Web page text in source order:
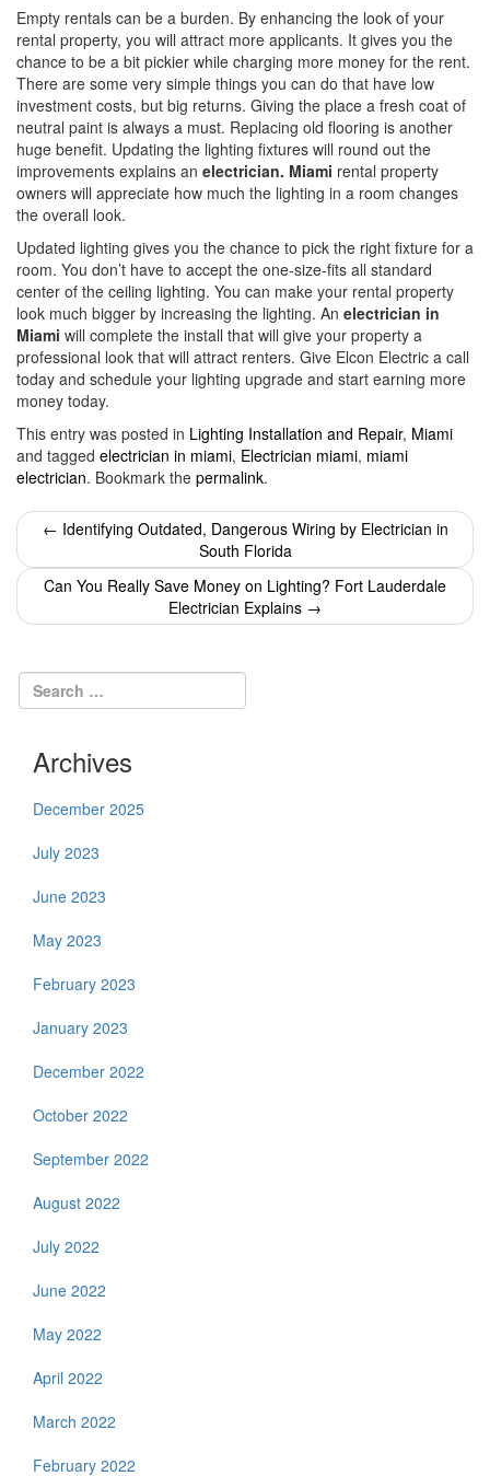
Empty rentals can be a burden. By enhancing the look of your
rental property, you will attract more applicants. It gives you the
chance to be a bit pickier while charging more money for the rent.
There are some very simple things you can do that have low
investment costs, but big returns. Giving the place a fresh coat of
neutral paint is always a must. Replacing old flooring is another
huge benefit. Updating the lighting fixtures will round out the
improvements explains an electrician. Miami rental property
owners will appreciate how much the lighting in a room changes
the overall look.
Updated lighting gives you the chance to pick the right fixture for a
room. You don’t have to accept the one-size-fits all standard
center of the ceiling lighting. You can make your rental property
look much bigger by increasing the lighting. An electrician in
Miami will complete the install that will give your property a
professional look that will attract renters. Give Elcon Electric a call
today and schedule your lighting upgrade and start earning more
money today.
This entry was posted in Lighting Installation and Repair, Miami
and tagged electrician in miami, Electrician miami, miami
electrician. Bookmark the permalink.
Post
navigation
← Identifying Outdated, Dangerous Wiring by Electrician in
South Florida
Can You Really Save Money on Lighting? Fort Lauderdale
Electrician Explains →
Archives
December 2025
July 2023
June 2023
May 2023
February 2023
January 2023
December 2022
October 2022
September 2022
August 2022
July 2022
June 2022
May 2022
April 2022
March 2022
February 2022